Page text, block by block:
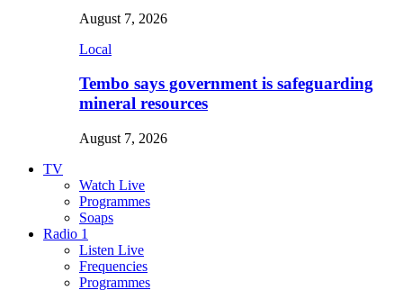
August 7, 2026
Local
Tembo says government is safeguarding
mineral resources
August 7, 2026
TV
Watch Live
Programmes
Soaps
Radio 1
Listen Live
Frequencies
Programmes